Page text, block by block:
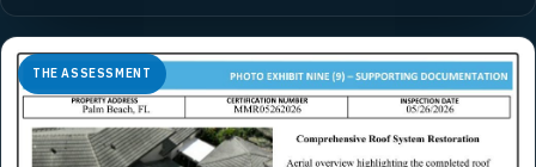
THE ASSESSMENT